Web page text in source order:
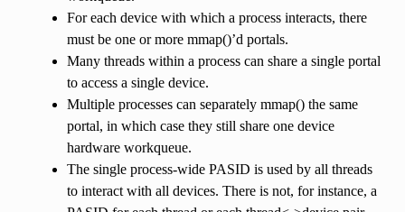
For each device with which a process interacts, there
must be one or more mmap()’d portals.
Many threads within a process can share a single portal
to access a single device.
Multiple processes can separately mmap() the same
portal, in which case they still share one device
hardware workqueue.
The single process-wide PASID is used by all threads
to interact with all devices. There is not, for instance, a